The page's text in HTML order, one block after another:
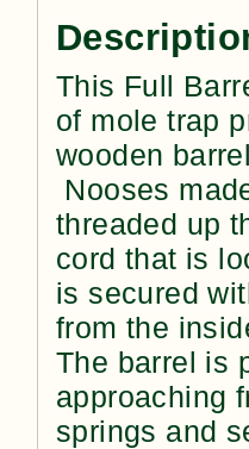
This Full
of mole trap
wooden
Nooses
threaded up
cord that is
is secured
from the
The barrel is
approaching
springs and